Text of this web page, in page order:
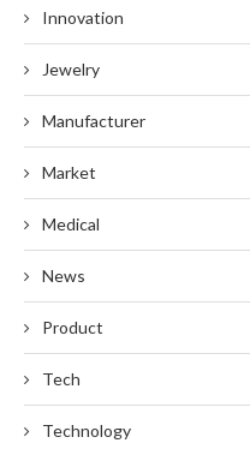
Innovation
Jewelry
Manufacturer
Market
Medical
News
Product
Tech
Technology